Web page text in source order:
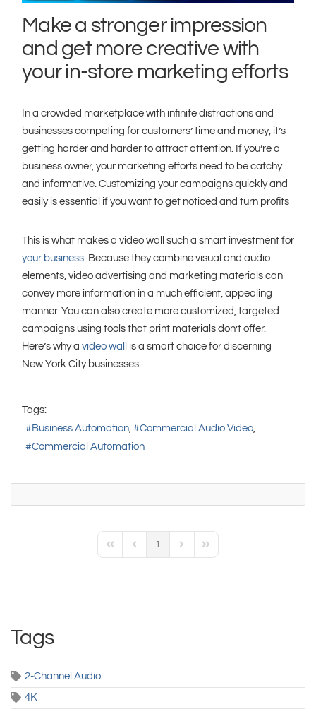
Make a stronger impression
and get more creative with
your in-store marketing efforts
In a crowded marketplace with infinite distractions and
businesses competing for customers’ time and money, it’s
getting harder and harder to attract attention. If you’re a
business owner, your marketing efforts need to be catchy
and informative. Customizing your campaigns quickly and
easily is essential if you want to get noticed and turn profits
This is what makes a video wall such a smart investment for
your business. Because they combine visual and audio
elements, video advertising and marketing materials can
convey more information in a much efficient, appealing
manner. You can also create more customized, targeted
campaigns using tools that print materials don’t offer.
Here’s why a video wall
is a smart choice for discerning
New York City businesses.
Tags:
Business Automation
Commercial Audio Video
Commercial Automation
First PagePrevious Page
1
Next PageLast Page
Tags
2-Channel Audio
4K